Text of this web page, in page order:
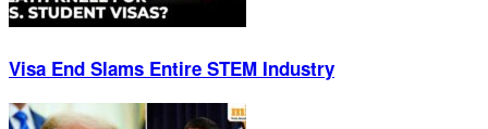
Visa End Slams Entire STEM Industry